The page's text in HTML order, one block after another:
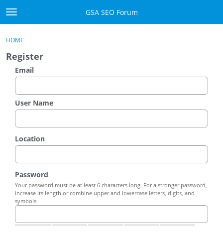
Skip to content
t
o
g
l
m
u
GSA SEO Forum
GSA
Donate PayPal
Sign In
Register
Sign In
HOME
Register
Email
User Name
Location
Password
Your password must be at least 6 characters long. For a stronger password,
increase its length or combine upper and lowercase letters, digits, and
symbols.